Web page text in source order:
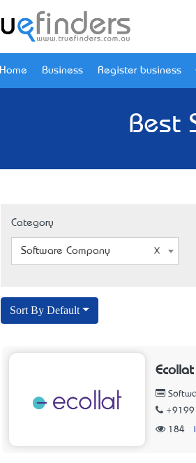
Home Business Register business
Best
Category
Software Company
Sort By Default
Ecollat
184